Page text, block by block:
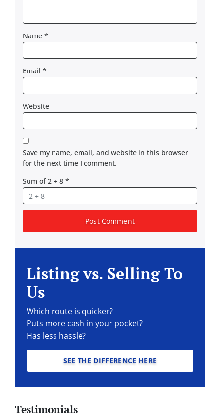
Name *
Email *
Website
Save my name, email, and website in this browser
for the next time I comment.
Sum of 2 + 8 *
Listing vs. Selling To
Us
Which route is quicker?
Puts more cash in your pocket?
Has less hassle?
SEE THE DIFFERENCE HERE
Testimonials